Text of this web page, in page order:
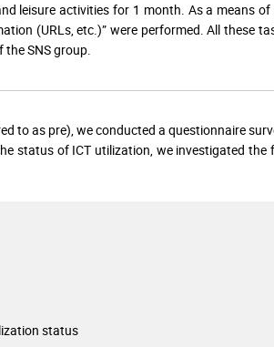
leisure activities for 1 month. As a means of
(URLs, etc.)” were performed. All these
SNS group.
to as pre), we conducted a questionnaire
status of ICT utilization, we investigated
status